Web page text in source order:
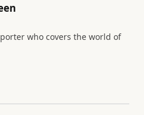
who covers the world of